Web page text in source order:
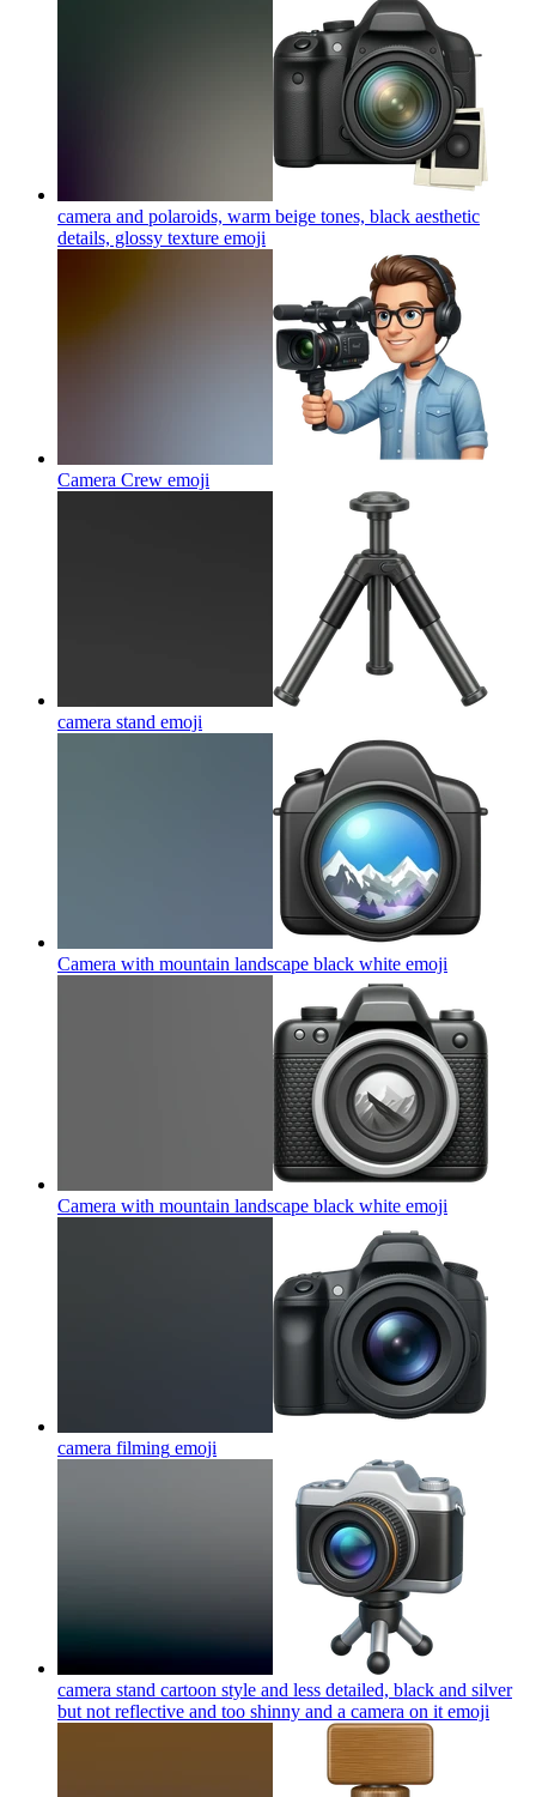
camera and polaroids, warm beige tones, black aesthetic
details, glossy texture emoji
Camera Crew emoji
camera stand emoji
Camera with mountain landscape black white emoji
Camera with mountain landscape black white emoji
camera filming emoji
camera stand cartoon style and less detailed, black and silver
but not reflective and too shinny and a camera on it emoji